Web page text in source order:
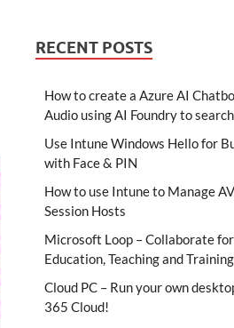
RECENT POSTS
How to create a Azure AI
Audio using AI Foundry to
Use Intune Windows Hello for
with Face & PIN
How to use Intune to Manage
Session Hosts
Microsoft Loop – Collaborate
Education, Teaching and
Cloud PC – Run your own
365 Cloud!